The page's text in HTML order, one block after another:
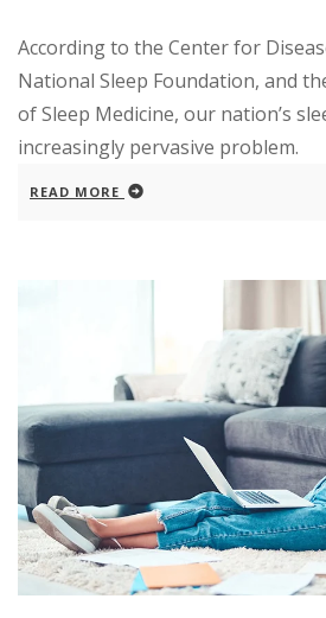
According to the Center for
National Sleep Foundation, and
of Sleep Medicine, our nation’s
increasingly pervasive problem.
READ MORE